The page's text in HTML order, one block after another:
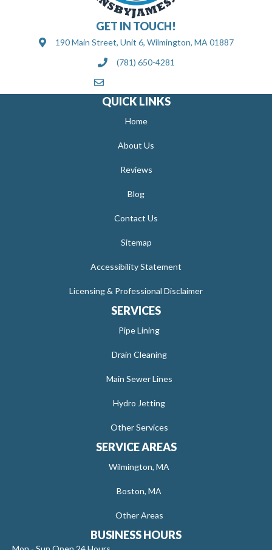
GET IN TOUCH!
190 Main Street, Unit 6, Wilmington, MA 01887
(781) 650-4281
QUICK LINKS
Home
About Us
Reviews
Blog
Contact Us
Sitemap
Accessibility Statement
Licensing & Professional Disclaimer
SERVICES
Pipe Lining
Drain Cleaning
Main Sewer Lines
Hydro Jetting
Other Services
SERVICE AREAS
Wilmington, MA
Boston, MA
Other Areas
BUSINESS HOURS